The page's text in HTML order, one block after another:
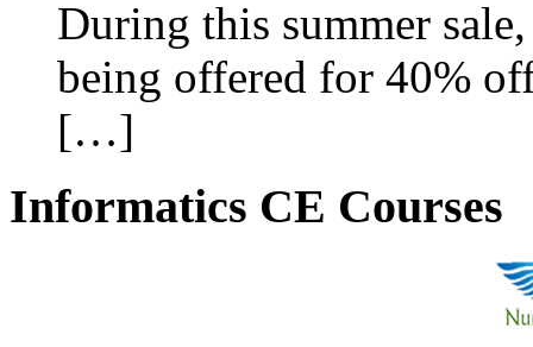
During this summer
being offered for 40%
[…]
Informatics CE Courses